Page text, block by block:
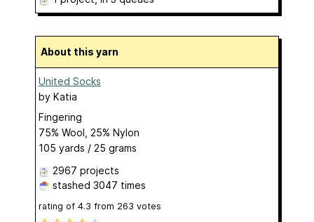
About this yarn
United Socks
by Katia
Fingering
75% Wool, 25% Nylon
105 yards / 25 grams
2967 projects
stashed 3047 times
rating of 4.3 from 263 votes